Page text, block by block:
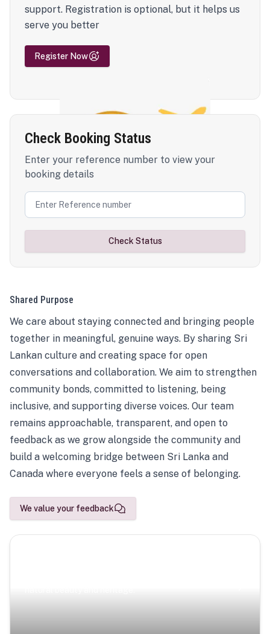
support. Registration is optional, but it helps us
serve you better
Register Now
Check Booking Status
Enter your reference number to view your
booking details
Check Status
Shared Purpose
We care about staying connected and bringing people
together in meaningful, genuine ways. By sharing Sri
Lankan culture and creating space for open
conversations and collaboration. We aim to strengthen
community bonds, committed to listening, being
inclusive, and supporting diverse voices. Our team
remains approachable, transparent, and open to
feedback as we grow alongside the community and
build a welcoming bridge between Sri Lanka and
Canada where everyone feels a sense of belonging.
We value your feedback